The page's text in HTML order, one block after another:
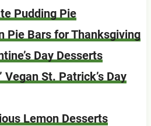
Pudding Pie
Pie Bars for Thanksgiving
Day Desserts
Vegan St. Patrick’s Day
Lemon Desserts